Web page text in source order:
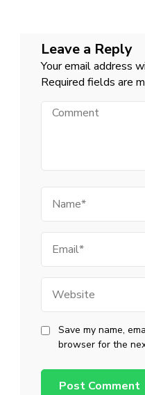
Leave a Reply
Your email address
Required fields are
Comment
Save my name,
browser for the